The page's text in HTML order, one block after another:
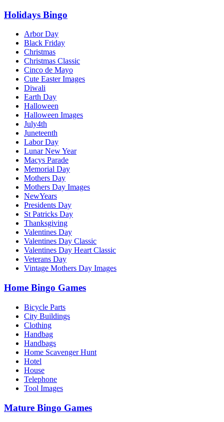
Holidays Bingo
Arbor Day
Black Friday
Christmas
Christmas Classic
Cinco de Mayo
Cute Easter Images
Diwali
Earth Day
Halloween
Halloween Images
July4th
Juneteenth
Labor Day
Lunar New Year
Macys Parade
Memorial Day
Mothers Day
Mothers Day Images
NewYears
Presidents Day
St Patricks Day
Thanksgiving
Valentines Day
Valentines Day Classic
Valentines Day Heart Classic
Veterans Day
Vintage Mothers Day Images
Home Bingo Games
Bicycle Parts
City Buildings
Clothing
Handbag
Handbags
Home Scavenger Hunt
Hotel
House
Telephone
Tool Images
Mature Bingo Games